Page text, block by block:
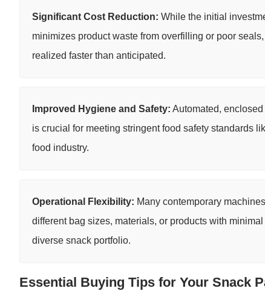
Significant Cost Reduction: While the initial
minimizes product waste from overfilling or poor
realized faster than anticipated.
Improved Hygiene and Safety: Automated,
is crucial for meeting stringent food safety standards
food industry.
Operational Flexibility: Many contemporary
different bag sizes, materials, or products with
diverse snack portfolio.
Essential Buying Tips for Your Snack